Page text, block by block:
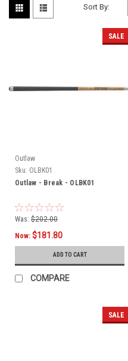
Sort By:
SALE
Outlaw
Sku: OLBK01
Outlaw - Break - OLBK01
Was: $202.00
Now: $181.80
ADD TO CART
COMPARE
SALE